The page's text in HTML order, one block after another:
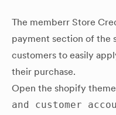
The memberr Store
payment section of the
customers to easily
their purchase.
Open the shopify
and customer